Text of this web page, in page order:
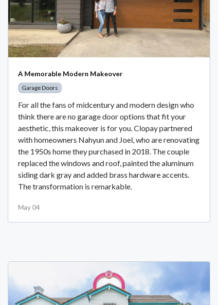
A Memorable Modern Makeover
Garage Doors
For all the fans of midcentury and modern design who
think there are no garage door options that fit your
aesthetic, this makeover is for you. Clopay partnered
with homeowners Nahyun and Joel, who are renovating
the 1950s home they purchased in 2018. The couple
replaced the windows and roof, painted the aluminum
siding dark gray and added brass hardware accents.
The transformation is remarkable.
May 04